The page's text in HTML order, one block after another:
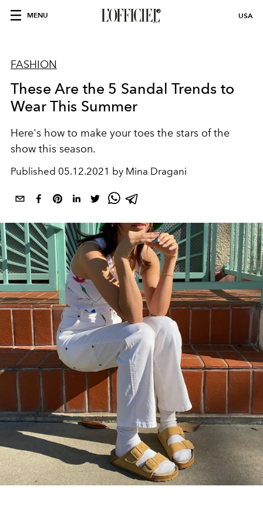
MENU USA
FASHION
These Are the 5 Sandal Trends to
Wear This Summer
Here's how to make your toes the stars of the
show this season.
Published 05.12.2021 by Mina Dragani